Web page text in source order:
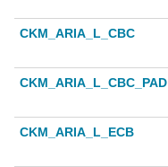
CKM_ARIA_L_CBC
CKM_ARIA_L_CBC_PAD
CKM_ARIA_L_ECB